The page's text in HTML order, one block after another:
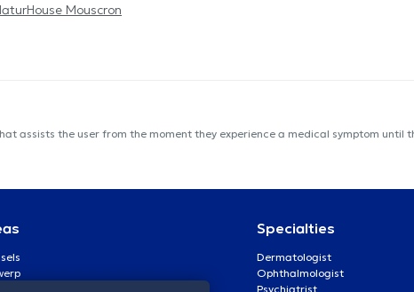
Mouscron
assists the user from the moment they experience a medical symptom
Specialties
Dermatologist
Ophthalmologist
Psychiatrist